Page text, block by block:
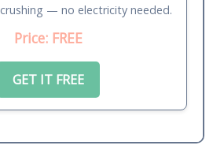
— no electricity needed.
Price: FREE
GET IT FREE